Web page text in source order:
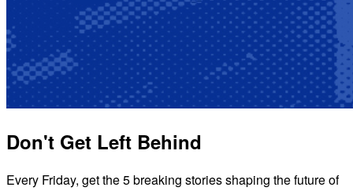
Don't Get Left Behind
Every Friday, get the 5 breaking stories shaping the future of